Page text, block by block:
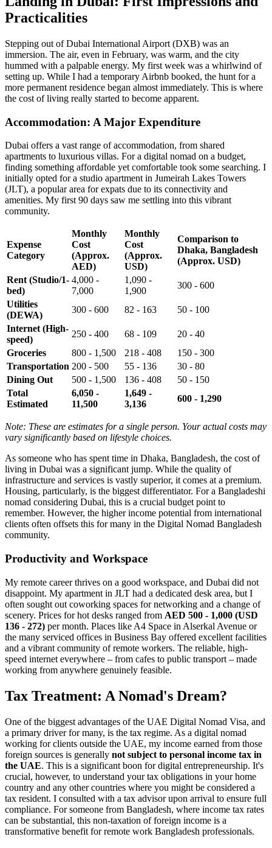
Practicalities
Stepping out of Dubai International Airport (DXB) was an
immersion. The air, even in February, was warm, and the city
hummed with a palpable energy. My first week was a whirlwind of
setting up. While I had a temporary Airbnb booked, the hunt for a
more permanent residence began almost immediately. This is where
the cost of living really started to become apparent.
Accommodation: A Major Expenditure
Dubai offers a vast range of accommodation, from shared
apartments to luxurious villas. For a digital nomad on a budget,
finding something affordable yet comfortable took some searching. I
initially opted for a studio apartment in Jumeirah Lakes Towers
(JLT), a popular area for expats due to its connectivity and
amenities. My first 90 days saw me settling into this vibrant
community.
Expense
Category
Monthly
Cost
(Approx.
AED)
Monthly
Cost
(Approx.
USD)
Comparison to
Dhaka, Bangladesh
(Approx. USD)
Rent (Studio/1-
bed)
4,000 -
7,000
1,090 -
1,900
300 - 600
Utilities
(DEWA)
300 - 600 82 - 163
50 - 100
Internet (High-
speed)
250 - 400 68 - 109
20 - 40
Groceries
800 - 1,500 218 - 408
150 - 300
Transportation 200 - 500 55 - 136
30 - 80
Dining Out
500 - 1,500 136 - 408
50 - 150
Total
Estimated
6,050 -
11,500
1,649 -
3,136
600 - 1,290
Note: These are estimates for a single person. Your actual costs may
vary significantly based on lifestyle choices.
As someone who has spent time in Dhaka, Bangladesh, the cost of
living in Dubai was a significant jump. While the quality of
infrastructure and services is vastly superior, it comes at a premium.
Housing, particularly, is the biggest differentiator. For a Bangladeshi
nomad considering Dubai, this is a crucial budget point to
remember. However, the higher income potential from international
clients often offsets this for many in the Digital Nomad Bangladesh
community.
Productivity and Workspace
My remote career thrives on a good workspace, and Dubai did not
disappoint. My apartment in JLT had a dedicated desk area, but I
often sought out coworking spaces for networking and a change of
scenery. Prices for hot desks ranged from AED 500 - 1,000 (USD
136 - 272) per month. Places like A4 Space in Alserkal Avenue or
the many serviced offices in Business Bay offered excellent facilities
and a vibrant community of remote workers. The reliable, high-
speed internet everywhere – from cafes to public transport – made
working from anywhere genuinely feasible.
Tax Treatment: A Nomad's Dream?
One of the biggest advantages of the UAE Digital Nomad Visa, and
a primary driver for many, is the tax regime. As a digital nomad
working for clients outside the UAE, my income earned from those
foreign sources is generally not subject to personal income tax in
the UAE. This is a significant boon for digital entrepreneurship. It's
crucial, however, to understand your tax obligations in your home
country and any other countries where you might be considered a
tax resident. I consulted with a tax advisor upon arrival to ensure full
compliance. For someone from Bangladesh, where income tax rates
can be substantial, this non-taxation of foreign income is a
transformative benefit for remote work Bangladesh professionals.